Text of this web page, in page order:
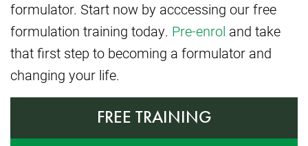
formulator. Start now by acccessing our free
formulation training today. Pre-enrol and take
that first step to becoming a formulator and
changing your life.
FREE TRAINING